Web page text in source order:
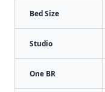
Bed Size
Studio
One BR